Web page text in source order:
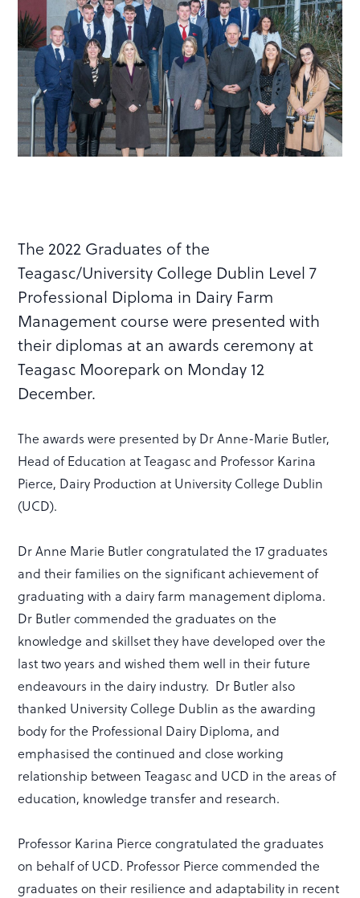
The 2022 Graduates of the
Teagasc/University College Dublin Level 7
Professional Diploma in Dairy Farm
Management course were presented with
their diplomas at an awards ceremony at
Teagasc Moorepark on Monday 12
December.
The awards were presented by Dr Anne-Marie Butler,
Head of Education at Teagasc and Professor Karina
Pierce, Dairy Production at University College Dublin
(UCD).
Dr Anne Marie Butler congratulated the 17 graduates
and their families on the significant achievement of
graduating with a dairy farm management diploma.
Dr Butler commended the graduates on the
knowledge and skillset they have developed over the
last two years and wished them well in their future
endeavours in the dairy industry. Dr Butler also
thanked University College Dublin as the awarding
body for the Professional Dairy Diploma, and
emphasised the continued and close working
relationship between Teagasc and UCD in the areas of
education, knowledge transfer and research.
Professor Karina Pierce congratulated the graduates
on behalf of UCD. Professor Pierce commended the
graduates on their resilience and adaptability in recent